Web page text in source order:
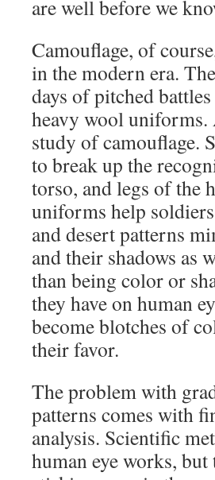
are well before we
Camouflage, of
in the modern era.
days of pitched
heavy wool uniforms.
study of camouflage.
to break up the
torso, and legs of the
uniforms help
and desert patterns
and their shadows as
than being color or
they have on human
become blotches of
their favor.
The problem with
patterns comes with
analysis. Scientific
human eye works,